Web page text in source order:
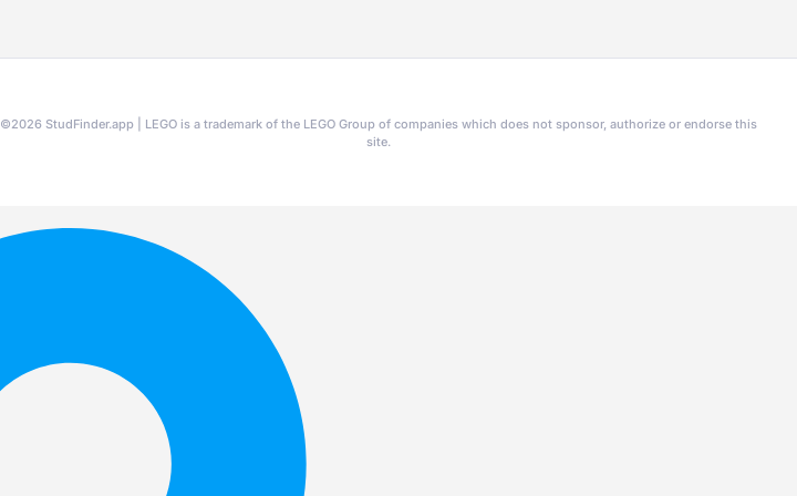
©2026 StudFinder.app | LEGO is a trademark of the LEGO Group of companies which does not sponsor, authorize or endorse this
site.